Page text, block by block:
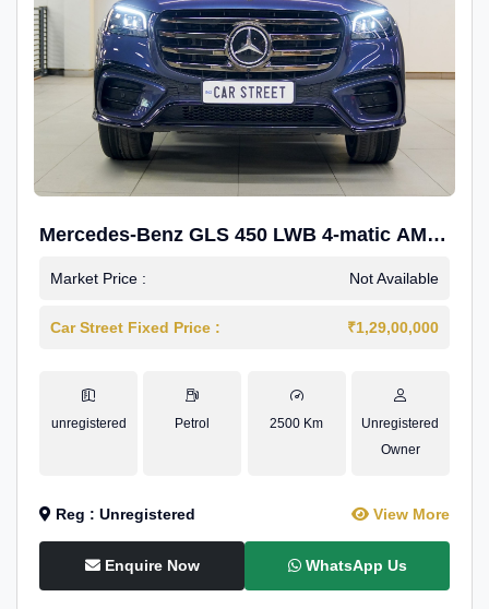
Mercedes-Benz GLS 450 LWB 4-matic AMG
Line
Market Price : Not Available
Car Street Fixed Price : ₹1,29,00,000
unregistered Petrol 2500 Km
Unregistered
Owner
Reg : Unregistered View More
Enquire Now WhatsApp Us